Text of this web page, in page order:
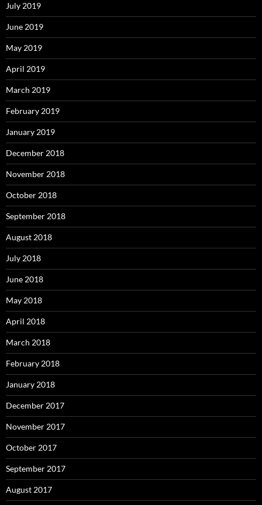
July 2019
June 2019
May 2019
April 2019
March 2019
February 2019
January 2019
December 2018
November 2018
October 2018
September 2018
August 2018
July 2018
June 2018
May 2018
April 2018
March 2018
February 2018
January 2018
December 2017
November 2017
October 2017
September 2017
August 2017